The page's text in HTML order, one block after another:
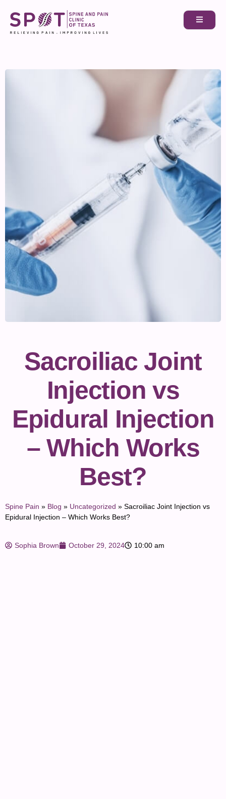
Sacroiliac Joint
Injection vs
Epidural Injection
– Which Works
Best?
Spine Pain » Blog » Uncategorized » Sacroiliac Joint Injection vs
Epidural Injection – Which Works Best?
Sophia Brown October 29, 2024 10:00 am